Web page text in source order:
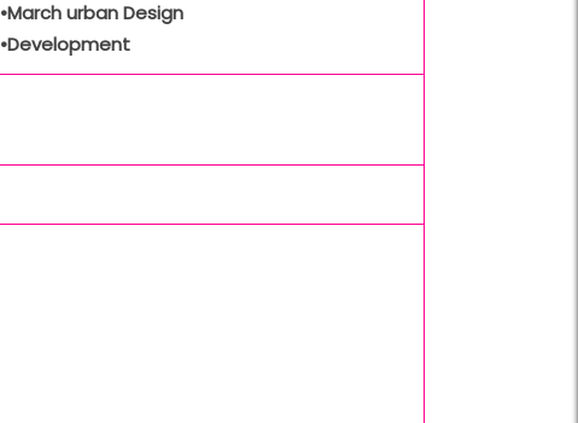
•March urban Design
•Development